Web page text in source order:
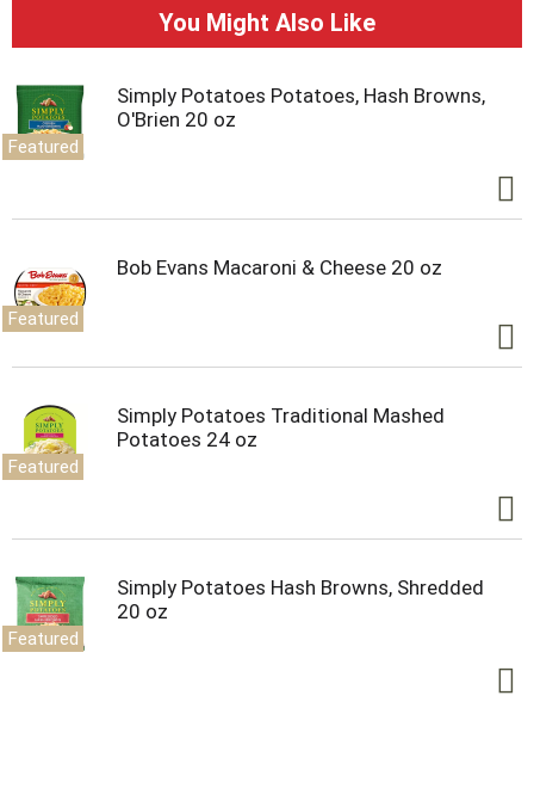
You Might Also Like
Featured
Simply Potatoes Potatoes, Hash Browns,
O'Brien 20 oz
Featured
Bob Evans Macaroni & Cheese 20 oz
Featured
Simply Potatoes Traditional Mashed
Potatoes 24 oz
Featured
Simply Potatoes Hash Browns, Shredded
20 oz